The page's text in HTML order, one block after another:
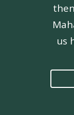
us